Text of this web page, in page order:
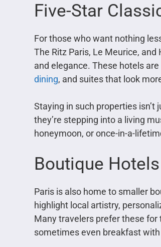
Five-Star
For those who want nothing
The Ritz Paris, Le Meurice,
and elegance. These hotels
dining, and suites that look
Staying in such properties
they’re stepping into a living
honeymoon, or once-in-a-
Boutique
Paris is also home to smaller
highlight local artistry,
Many travelers prefer these
sometimes even breakfast